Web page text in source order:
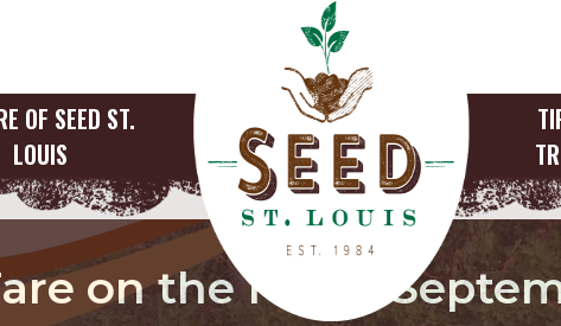
OF SEED ST.
LOUIS
on the Farm,